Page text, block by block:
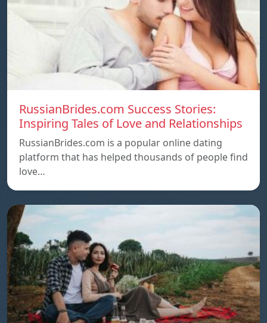
RussianBrides.com Success Stories:
Inspiring Tales of Love and Relationships
RussianBrides.com is a popular online dating
platform that has helped thousands of people find
love…